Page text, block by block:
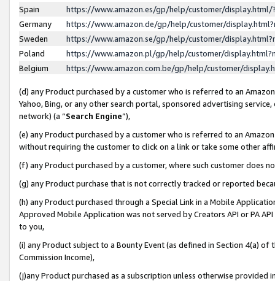
Spain
https://www.amazon.es/gp/help/customer/
Germany
https://www.amazon.de/gp/help/customer/
Sweden
https://www.amazon.se/gp/help/customer/
Poland
https://www.amazon.pl/gp/help/customer/
Belgium
https://www.amazon.com.be/gp/help/customer/
(d) any Product purchased by a customer who is referred to an
Yahoo, Bing, or any other search portal, sponsored advertising
network) (a “Search Engine”),
(e) any Product purchased by a customer who is referred to an
without requiring the customer to click on a link or take some other
(f) any Product purchased by a customer, where such customer does
(g) any Product purchase that is not correctly tracked or reported
(h) any Product purchased through a Special Link in a Mobile
Approved Mobile Application was not served by Creators API or PA
to you,
(i) any Product subject to a Bounty Event (as defined in Section 4(a)
Commission Income),
(j)any Product purchased as a subscription unless otherwise provided